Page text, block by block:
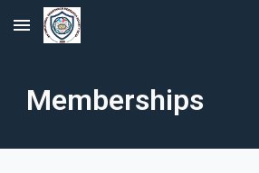
Skip to main content
Memberships